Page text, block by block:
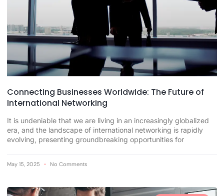
Connecting Businesses Worldwide: The Future of
International Networking
It is undeniable that we are living in an increasingly globalized
era, and the landscape of international networking is rapidly
evolving, presenting groundbreaking opportunities for
May 15, 2025 No Comments